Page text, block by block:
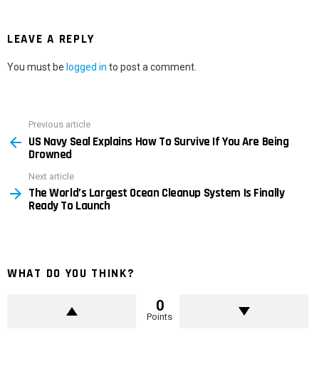
LEAVE A REPLY
You must be logged in to post a comment.
more
Previous article
US Navy Seal Explains How To Survive If You Are Being
Drowned
Next article
The World’s Largest Ocean Cleanup System Is Finally
Ready To Launch
WHAT DO YOU THINK?
0
Points